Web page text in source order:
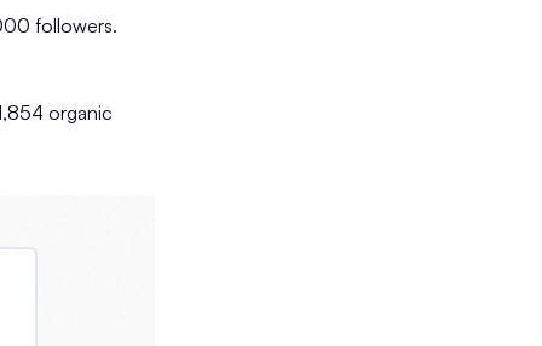
followers.
organic